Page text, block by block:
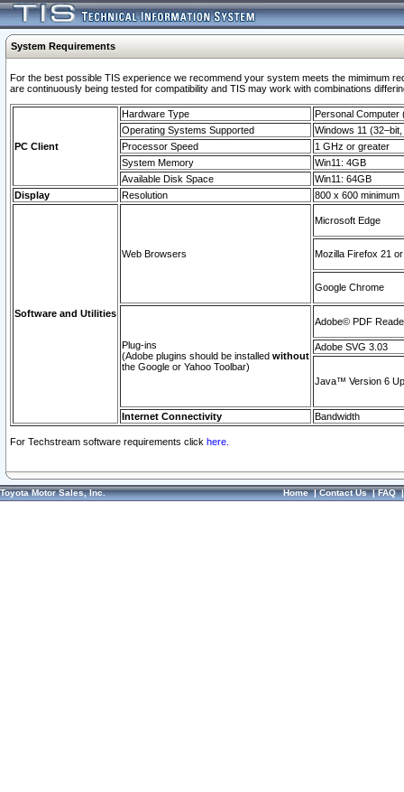
System Requirements
For the best possible TIS experience we recommend your system meets the mimimum
are continuously being tested for compatibility and TIS may work with combinations
PC Client
Hardware Type
Personal Computer
Operating Systems Supported
Windows 11
Processor Speed
1 GHz or greater
System Memory
Win11: 4GB
Available Disk Space
Win11: 64GB
Display
Resolution 800 x 600 minimum
Software and Utilities
Web Browsers
Microsoft Edge
Mozilla Firefox 21
Google Chrome
Plug-ins
(Adobe plugins should be installed without
the Google or Yahoo Toolbar)
Adobe© PDF
Adobe SVG 3.03
Java™ Version 6
Internet Connectivity Bandwidth
For Techstream software requirements click here.
Toyota Motor Sales, Inc. Home|Contact Us|FAQ